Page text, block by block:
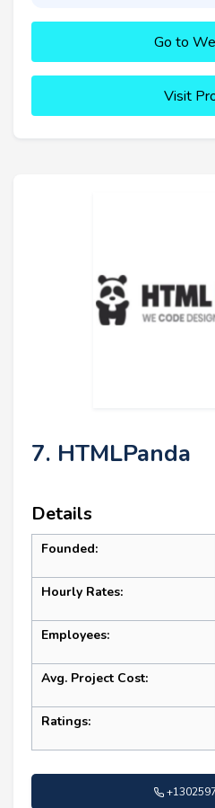
Go to
Visit
7. HTMLPanda
Details
Founded:
Hourly Rates:
Employees:
Avg. Project Cost:
Ratings: